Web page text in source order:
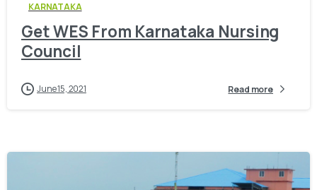
KARNATAKA
Get WES From Karnataka Nursing
Council
June 15, 2021 Read more